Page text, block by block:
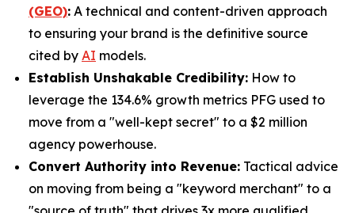
(GEO): A technical and content-driven approach
to ensuring your brand is the definitive source
cited by AI models.
Establish Unshakable Credibility: How to
leverage the 134.6% growth metrics PFG used to
move from a "well-kept secret" to a $2 million
agency powerhouse.
Convert Authority into Revenue: Tactical advice
on moving from being a "keyword merchant" to a